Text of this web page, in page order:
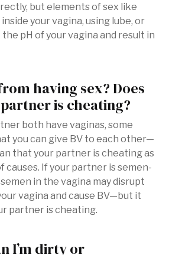
but elements of sex like
your vagina, using lube, or
pH of your vagina and result in
having sex? Does
is cheating?
both have vaginas, some
you can give BV to each other—
that your partner is cheating as
causes. If your partner is semen-
in the vagina may disrupt
vagina and cause BV—but it
partner is cheating.
I’m dirty or